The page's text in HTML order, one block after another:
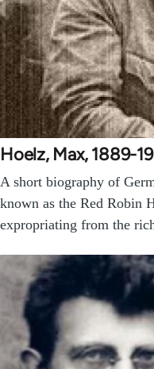
Hoelz, Max, 1889-
A short biography of
known as the Red Robin
expropriating from the